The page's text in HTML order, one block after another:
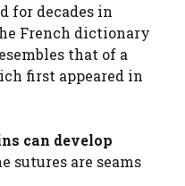
for decades in
French dictionary
that of a
first appeared in
can develop
sutures are seams